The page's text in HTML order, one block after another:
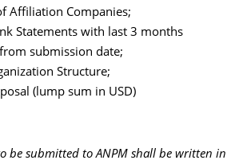
Affiliation Companies;
Statements with last 3 months
submission date;
Structure;
(lump sum in USD)
be submitted to ANPM shall be written in